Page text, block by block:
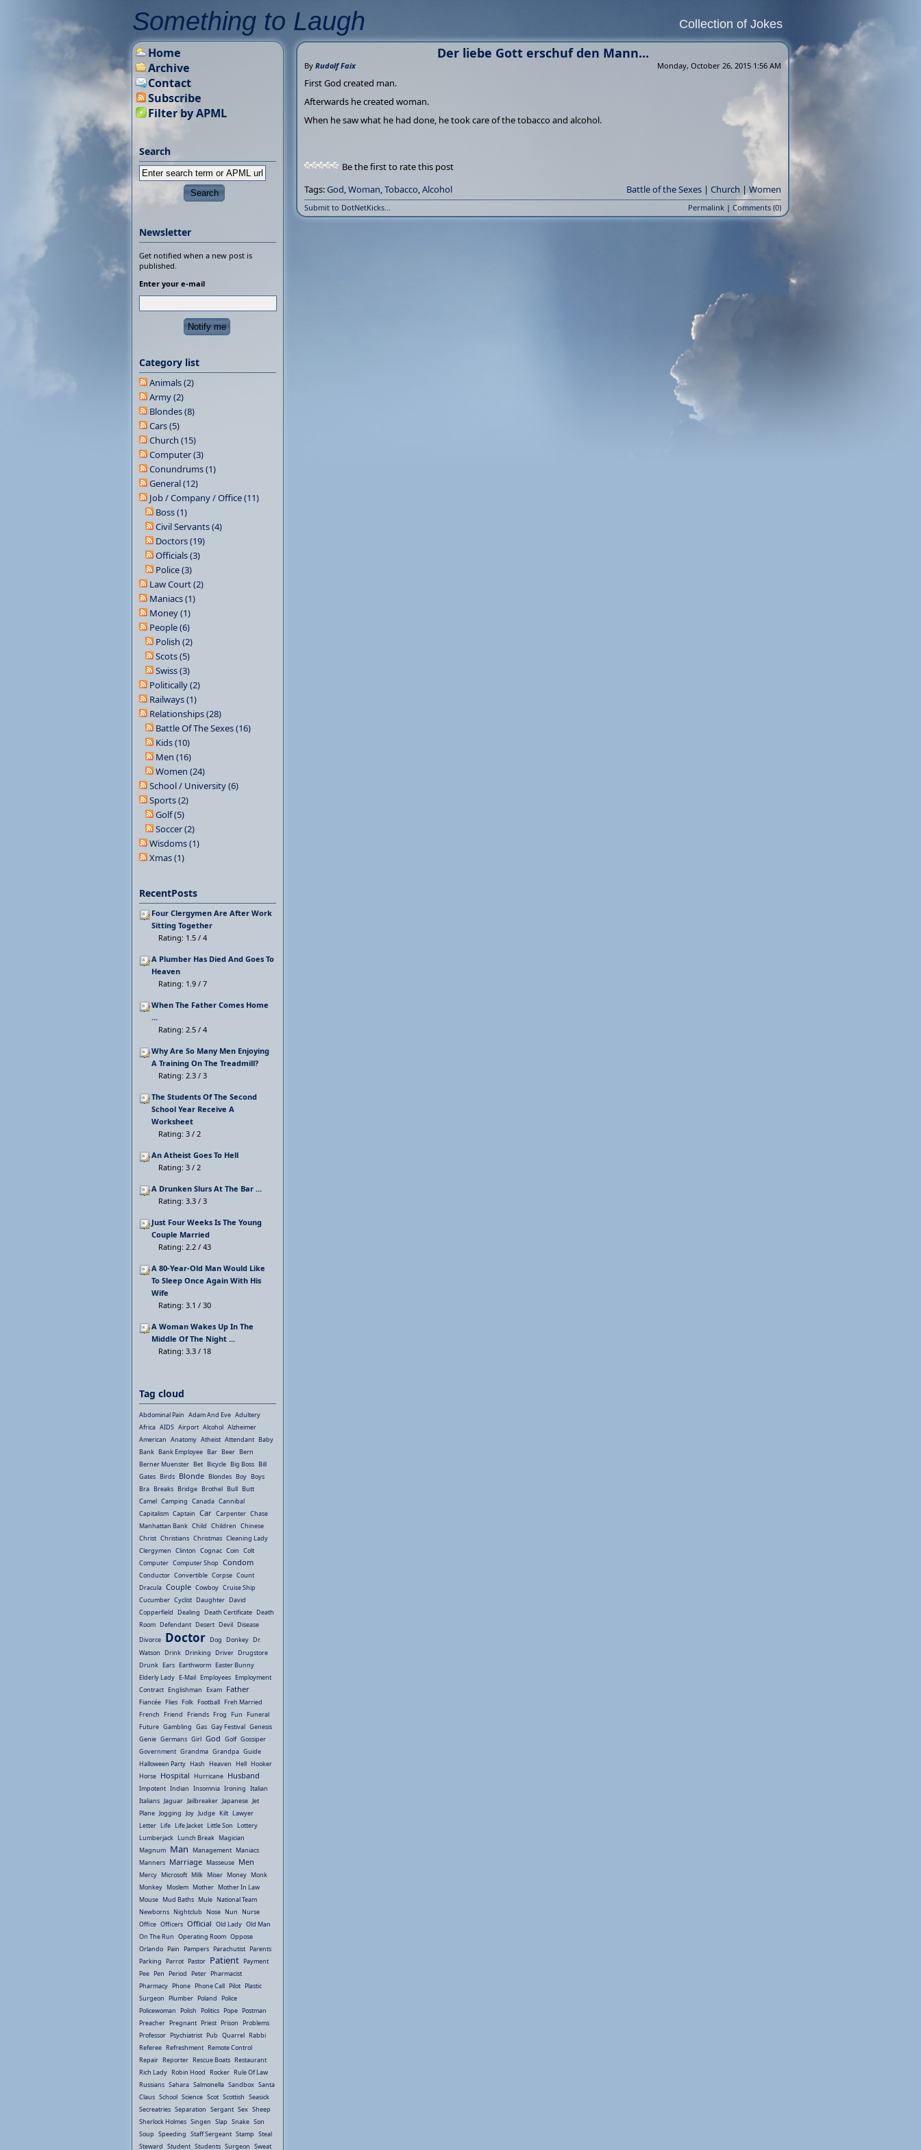
Something to Laugh Collection of Jokes
Der liebe Gott erschuf den Mann...
By Rudolf Faix Monday, October 26, 2015 1:56 AM
First God created man.
Afterwards he created woman.
When he saw what he had done, he took care of the tobacco and alcohol.
Be the first to rate this post
Tags:God,Woman,Tobacco,Alcohol Battle of the Sexes | Church | Women
Submit to DotNetKicks... Permalink | Comments (0)
Home
Archive
Contact
Subscribe
Filter by APML
Search
Newsletter
Get notified when a new post is
published.
Enter your e-mail
Category list
Animals (2)
Army (2)
Blondes (8)
Cars (5)
Church (15)
Computer (3)
Conundrums (1)
General (12)
Job / Company / Office (11)
Boss (1)
Civil Servants (4)
Doctors (19)
Officials (3)
Police (3)
Law Court (2)
Maniacs (1)
Money (1)
People (6)
Polish (2)
Scots (5)
Swiss (3)
Politically (2)
Railways (1)
Relationships (28)
Battle Of The Sexes (16)
Kids (10)
Men (16)
Women (24)
School / University (6)
Sports (2)
Golf (5)
Soccer (2)
Wisdoms (1)
Xmas (1)
RecentPosts
Four Clergymen Are After Work
Sitting Together
Rating: 1.5 / 4
A Plumber Has Died And Goes To
Heaven
Rating: 1.9 / 7
When The Father Comes Home
...
Rating: 2.5 / 4
Why Are So Many Men Enjoying
A Training On The Treadmill?
Rating: 2.3 / 3
The Students Of The Second
School Year Receive A
Worksheet
Rating: 3 / 2
An Atheist Goes To Hell
Rating: 3 / 2
A Drunken Slurs At The Bar ...
Rating: 3.3 / 3
Just Four Weeks Is The Young
Couple Married
Rating: 2.2 / 43
A 80-Year-Old Man Would Like
To Sleep Once Again With His
Wife
Rating: 3.1 / 30
A Woman Wakes Up In The
Middle Of The Night ...
Rating: 3.3 / 18
Tag cloud
Abdominal Pain Adam And Eve Adultery
Africa AIDS Airport Alcohol Alzheimer
American Anatomy Atheist Attendant Baby
Bank Bank Employee Bar Beer Bern
Berner Muenster Bet Bicycle Big Boss Bill
Gates Birds Blonde Blondes Boy Boys
Bra Breaks Bridge Brothel Bull Butt
Camel Camping Canada Cannibal
Capitalism Captain Car Carpenter Chase
Manhattan Bank Child Children Chinese
Christ Christians Christmas Cleaning Lady
Clergymen Clinton Cognac Coin Colt
Computer Computer Shop Condom
Conductor Convertible Corpse Count
Dracula Couple Cowboy Cruise Ship
Cucumber Cyclist Daughter David
Copperfield Dealing Death Certificate Death
Room Defendant Desert Devil Disease
Divorce Doctor Dog Donkey Dr.
Watson Drink Drinking Driver Drugstore
Drunk Ears Earthworm Easter Bunny
Elderly Lady E-Mail Employees Employment
Contract Englishman Exam Father
Fiancée Flies Folk Football Freh Married
French Friend Friends Frog Fun Funeral
Future Gambling Gas Gay Festival Genesis
Genie Germans Girl God Golf Gossiper
Government Grandma Grandpa Guide
Halloween Party Hash Heaven Hell Hooker
Horse Hospital Hurricane Husband
Impotent Indian Insomnia Ironing Italian
Italians Jaguar Jailbreaker Japanese Jet
Plane Jogging Joy Judge Kilt Lawyer
Letter Life Life Jacket Little Son Lottery
Lumberjack Lunch Break Magician
Magnum Man Management Maniacs
Manners Marriage Masseuse Men
Mercy Microsoft Milk Miser Money Monk
Monkey Moslem Mother Mother In Law
Mouse Mud Baths Mule National Team
Newborns Nightclub Nose Nun Nurse
Office Officers Official Old Lady Old Man
On The Run Operating Room Oppose
Orlando Pain Pampers Parachutist Parents
Parking Parrot Pastor Patient Payment
Pee Pen Period Peter Pharmacist
Pharmacy Phone Phone Call Pilot Plastic
Surgeon Plumber Poland Police
Policewoman Polish Politics Pope Postman
Preacher Pregnant Priest Prison Problems
Professor Psychiatrist Pub Quarrel Rabbi
Referee Refreshment Remote Control
Repair Reporter Rescue Boats Restaurant
Rich Lady Robin Hood Rocker Rule Of Law
Russians Sahara Salmonella Sandbox Santa
Claus School Science Scot Scottish Seasick
Secreatries Separation Sergant Sex Sheep
Sherlock Holmes Singen Slap Snake Son
Soup Speeding Staff Sergeant Stamp Steal
Steward Student Students Surgeon Sweat